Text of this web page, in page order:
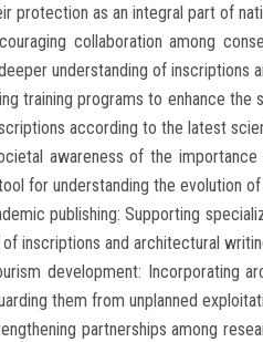
protection as an integral part of
collaboration among
understanding of inscriptions
training programs to enhance the
according to the latest
awareness of the
for understanding the evolution
publishing: Supporting
inscriptions and architectural
development: Incorporating
them from unplanned
partnerships among